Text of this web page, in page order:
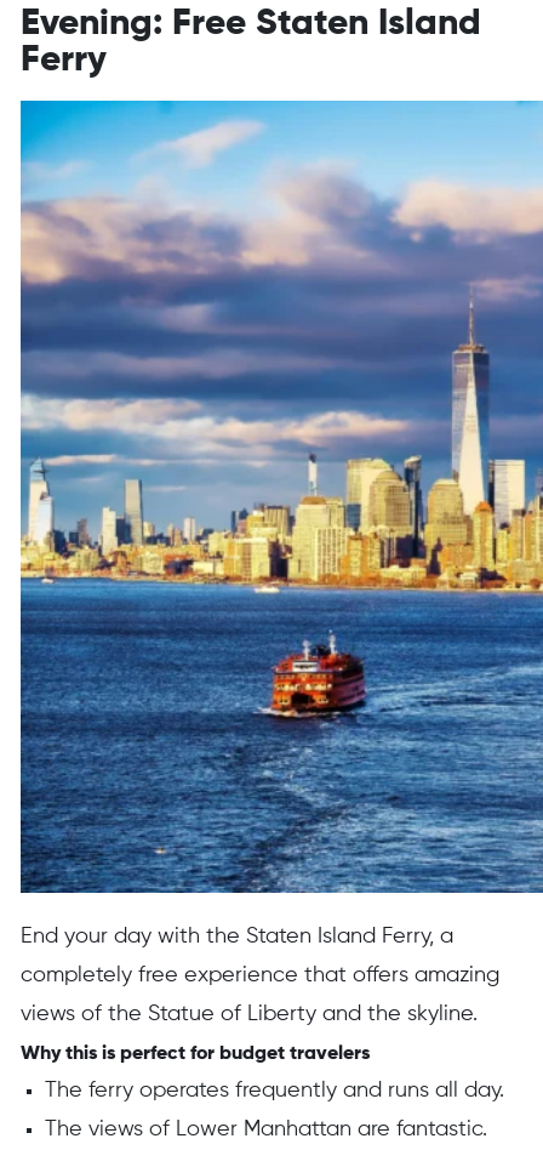
Evening: Free Staten Island
Ferry
End your day with the Staten Island Ferry, a
completely free experience that offers amazing
views of the Statue of Liberty and the skyline.
Why this is perfect for budget travelers
The ferry operates frequently and runs all day.
The views of Lower Manhattan are fantastic.